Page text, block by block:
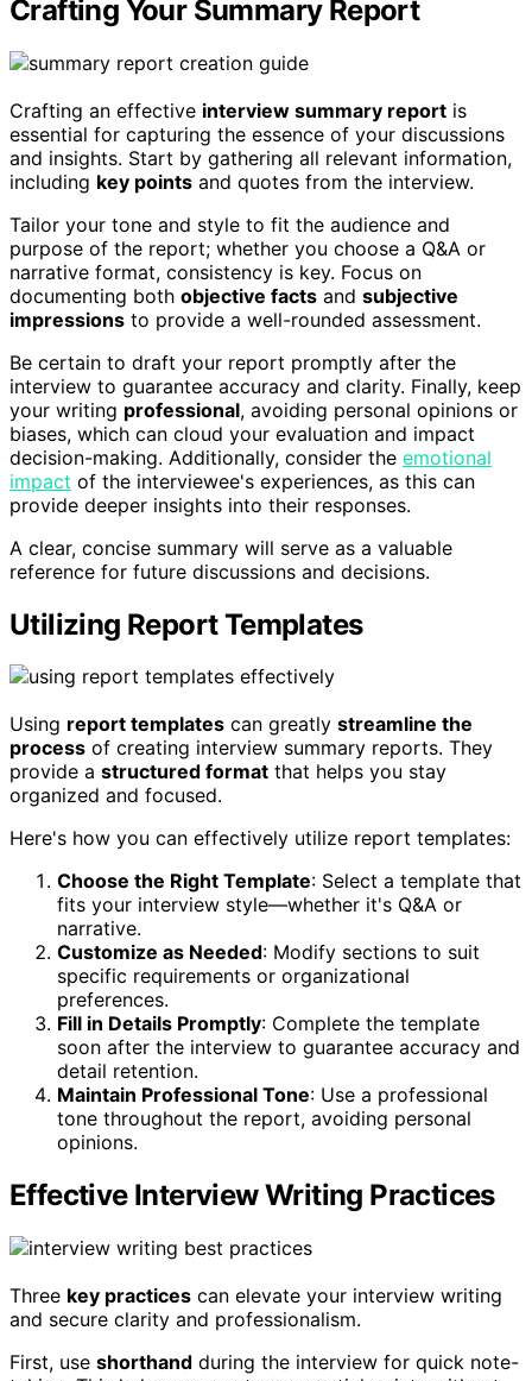
Crafting Your Summary Report
Crafting an effective interview summary report is
essential for capturing the essence of your discussions
and insights. Start by gathering all relevant information,
including key points and quotes from the interview.
Tailor your tone and style to fit the audience and
purpose of the report; whether you choose a Q&A or
narrative format, consistency is key. Focus on
documenting both objective facts and subjective
impressions to provide a well-rounded assessment.
Be certain to draft your report promptly after the
interview to guarantee accuracy and clarity. Finally, keep
your writing professional, avoiding personal opinions or
biases, which can cloud your evaluation and impact
decision-making. Additionally, consider the emotional
impact of the interviewee's experiences, as this can
provide deeper insights into their responses.
A clear, concise summary will serve as a valuable
reference for future discussions and decisions.
Utilizing Report Templates
Using report templates can greatly streamline the
process of creating interview summary reports. They
provide a structured format that helps you stay
organized and focused.
Here's how you can effectively utilize report templates:
Choose the Right Template: Select a template that
fits your interview style—whether it's Q&A or
narrative.
Customize as Needed: Modify sections to suit
specific requirements or organizational
preferences.
Fill in Details Promptly: Complete the template
soon after the interview to guarantee accuracy and
detail retention.
Maintain Professional Tone: Use a professional
tone throughout the report, avoiding personal
opinions.
Effective Interview Writing Practices
Three key practices can elevate your interview writing
and secure clarity and professionalism.
First, use shorthand during the interview for quick note-